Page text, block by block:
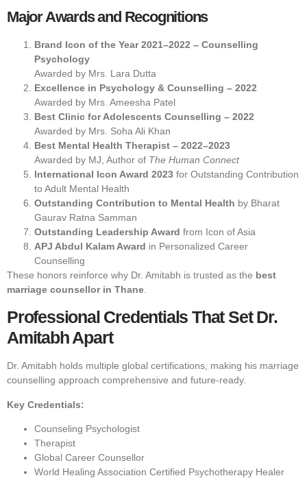
Major Awards and Recognitions
Brand Icon of the Year 2021–2022 – Counselling
Psychology
Awarded by Mrs. Lara Dutta
Excellence in Psychology & Counselling – 2022
Awarded by Mrs. Ameesha Patel
Best Clinic for Adolescents Counselling – 2022
Awarded by Mrs. Soha Ali Khan
Best Mental Health Therapist – 2022–2023
Awarded by MJ, Author of The Human Connect
International Icon Award 2023 for Outstanding Contribution
to Adult Mental Health
Outstanding Contribution to Mental Health by Bharat
Gaurav Ratna Samman
Outstanding Leadership Award from Icon of Asia
APJ Abdul Kalam Award in Personalized Career
Counselling
These honors reinforce why Dr. Amitabh is trusted as the best
marriage counsellor in Thane
Professional Credentials That Set Dr.
Amitabh Apart
Dr. Amitabh holds multiple global certifications, making his marriage
counselling approach comprehensive and future-ready.
Key Credentials:
Counseling Psychologist
Therapist
Global Career Counsellor
World Healing Association Certified Psychotherapy Healer